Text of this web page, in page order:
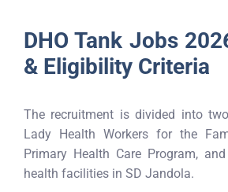
DHO Tank Jobs
& Eligibility Criteria
The recruitment is divided into
Lady Health Workers for the
Primary Health Care Program,
health facilities in SD Jandola.